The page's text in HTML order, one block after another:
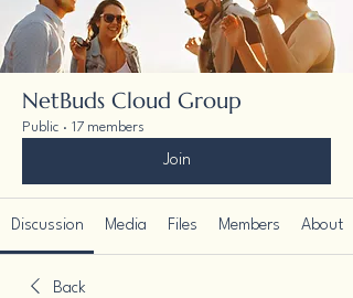
NetBuds Cloud Group
Public · 17 members
Join
Discussion Media Files Members About
Back